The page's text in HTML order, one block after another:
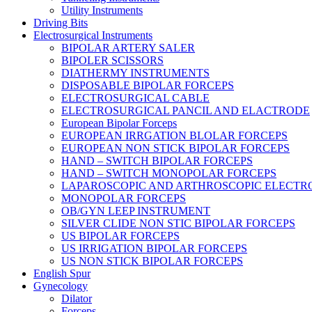
Utility Instruments
Driving Bits
Electrosurgical Instruments
BIPOLAR ARTERY SALER
BIPOLER SCISSORS
DIATHERMY INSTRUMENTS
DISPOSABLE BIPOLAR FORCEPS
ELECTROSURGICAL CABLE
ELECTROSURGICAL PANCIL AND ELACTRODE
European Bipolar Forceps
EUROPEAN IRRGATION BLOLAR FORCEPS
EUROPEAN NON STICK BIPOLAR FORCEPS
HAND – SWITCH BIPOLAR FORCEPS
HAND – SWITCH MONOPOLAR FORCEPS
LAPAROSCOPIC AND ARTHROSCOPIC
MONOPOLAR FORCEPS
OB/GYN LEEP INSTRUMENT
SILVER CLIDE NON STIC BIPOLAR FORCEPS
US BIPOLAR FORCEPS
US IRRIGATION BIPOLAR FORCEPS
US NON STICK BIPOLAR FORCEPS
English Spur
Gynecology
Dilator